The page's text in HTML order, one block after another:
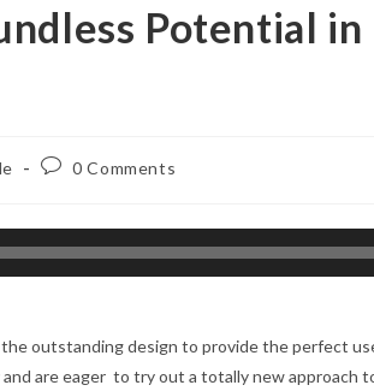
Potential
Post0 Comments
outstanding design to provide the perfect
are eager to try out a totally new approach